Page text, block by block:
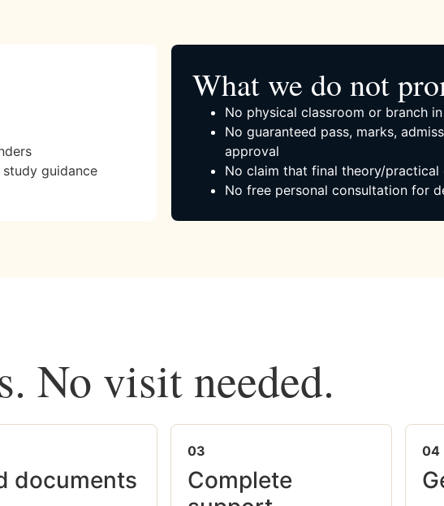
guidance
What we do not
No physical classroom or branch
No guaranteed pass, marks,
approval
No claim that final theory/practical
No free personal consultation for
No visit needed.
documents
03
Complete
04